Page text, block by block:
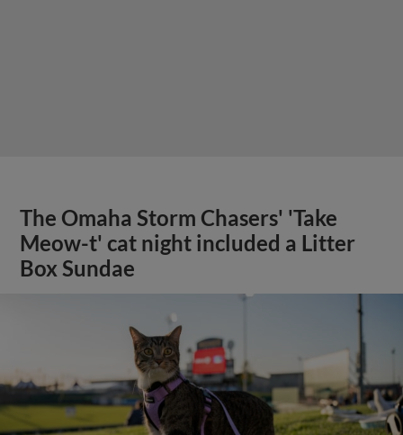
The Omaha Storm Chasers' 'Take
Meow-t' cat night included a Litter
Box Sundae